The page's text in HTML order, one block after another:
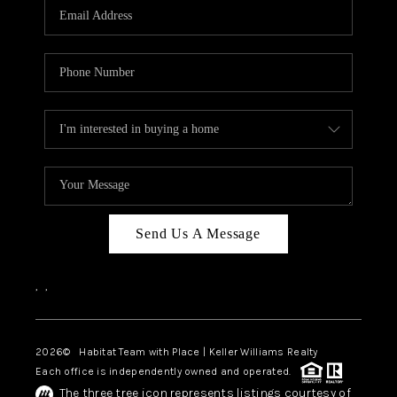
Send Us A Message
, ,
2026© Habitat Team with Place | Keller Williams Realty
Each office is independently owned and operated.
The three tree icon represents listings courtesy of